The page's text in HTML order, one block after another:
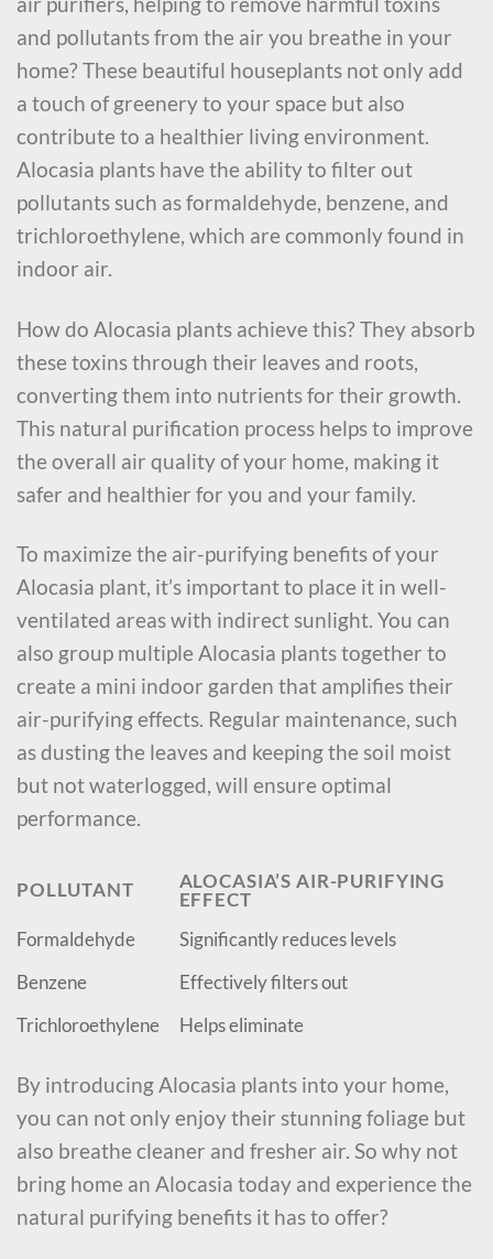
and pollutants from the air you breathe in your
home? These beautiful houseplants not only add
a touch of greenery to your space but also
contribute to a healthier living environment.
Alocasia plants have the ability to filter out
pollutants such as formaldehyde, benzene, and
trichloroethylene, which are commonly found in
indoor air.
How do Alocasia plants achieve this? They absorb
these toxins through their leaves and roots,
converting them into nutrients for their growth.
This natural purification process helps to improve
the overall air quality of your home, making it
safer and healthier for you and your family.
To maximize the air-purifying benefits of your
Alocasia plant, it’s important to place it in well-
ventilated areas with indirect sunlight. You can
also group multiple Alocasia plants together to
create a mini indoor garden that amplifies their
air-purifying effects. Regular maintenance, such
as dusting the leaves and keeping the soil moist
but not waterlogged, will ensure optimal
performance.
POLLUTANT
ALOCASIA’S AIR-PURIFYING
EFFECT
Formaldehyde
Significantly reduces levels
Benzene
Effectively filters out
Trichloroethylene
Helps eliminate
By introducing Alocasia plants into your home,
you can not only enjoy their stunning foliage but
also breathe cleaner and fresher air. So why not
bring home an Alocasia today and experience the
natural purifying benefits it has to offer?